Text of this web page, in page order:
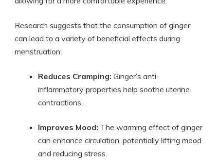
Research suggests that the consumption of ginger
can lead to a variety of beneficial effects during
menstruation:
Reduces Cramping: Ginger’s anti-
inflammatory properties help soothe uterine
contractions.
Improves Mood: The warming effect of ginger
can enhance circulation, potentially lifting mood
and reducing stress.